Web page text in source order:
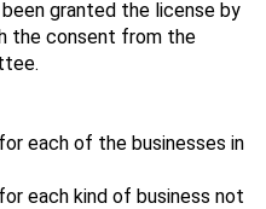
granted the license by
the consent from the
each of the businesses in
each kind of business not